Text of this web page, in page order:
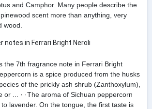
and Camphor. Many people describe the
scent more than anything, very
wood.
the 7th fragrance note in Ferrari Bright
is a spice produced from the husks
of the prickly ash shrub (Zanthoxylum),
or ... · ·The aroma of Sichuan peppercorn
lavender. On the tongue, the first taste is